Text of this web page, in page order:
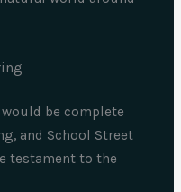
be complete
and School Street
testament to the